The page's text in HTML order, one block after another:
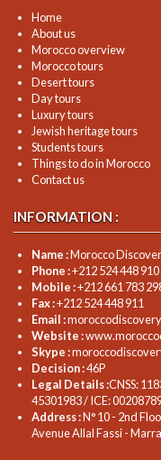
Home
About us
Morocco overview
Morocco tours
Desert tours
Day tours
Luxury tours
Jewish heritage tours
Students tours
Things to do in Morocco
Contact us
INFORMATION :
Name :Morocco
Phone :+212 524 448 910
Mobile :+212 661 783
Fax :+212 524 448 911
Email :
Website :
Skype :
Decision :46P
Legal Details :CNSS:
45301983 / ICE:
Address :N° 10 - 2nd
Avenue Allal Fassi -